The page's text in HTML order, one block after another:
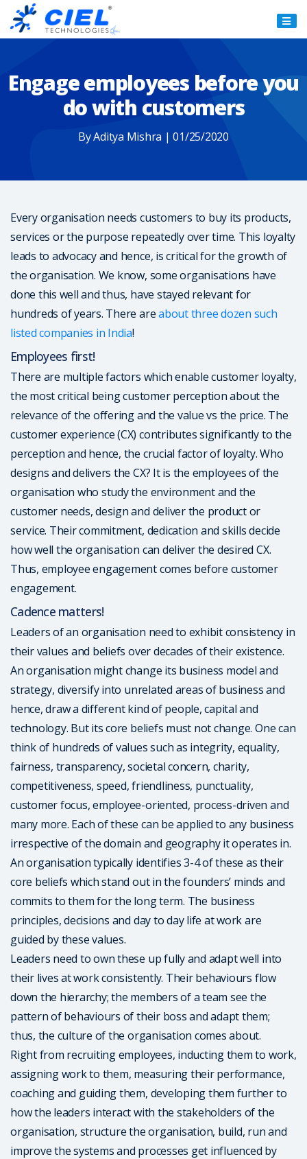
Ciel
Engage employees before you
do with customers
By Aditya Mishra | 01/25/2020
Every organisation needs customers to buy its products,
services or the purpose repeatedly over time. This loyalty
leads to advocacy and hence, is critical for the growth of
the organisation. We know, some organisations have
done this well and thus, have stayed relevant for
hundreds of years. There areabout three dozen such
listed companies in India!
Employees first!
There are multiple factors which enable customer loyalty,
the most critical being customer perception about the
relevance of the offering and the value vs the price. The
customer experience (CX) contributes significantly to the
perception and hence, the crucial factor of loyalty. Who
designs and delivers the CX? It is the employees of the
organisation who study the environment and the
customer needs, design and deliver the product or
service. Their commitment, dedication and skills decide
how well the organisation can deliver the desired CX.
Thus, employee engagement comes before customer
engagement.
Cadence matters!
Leaders of an organisation need to exhibit consistency in
their values and beliefs over decades of their existence.
An organisation might change its business model and
strategy, diversify into unrelated areas of business and
hence, draw a different kind of people, capital and
technology. But its core beliefs must not change. One can
think of hundreds of values such as integrity, equality,
fairness, transparency, societal concern, charity,
competitiveness, speed, friendliness, punctuality,
customer focus, employee-oriented, process-driven and
many more. Each of these can be applied to any business
irrespective of the domain and geography it operates in.
An organisation typically identifies 3-4 of these as their
core beliefs which stand out in the founders’ minds and
commits to them for the long term. The business
principles, decisions and day to day life at work are
guided by these values.
Leaders need to own these up fully and adapt well into
their lives at work consistently. Their behaviours flow
down the hierarchy; the members of a team see the
pattern of behaviours of their boss and adapt them;
thus, the culture of the organisation comes about.
Right from recruiting employees, inducting them to work,
assigning work to them, measuring their performance,
coaching and guiding them, developing them further to
how the leaders interact with the stakeholders of the
organisation, structure the organisation, build, run and
improve the systems and processes get influenced by